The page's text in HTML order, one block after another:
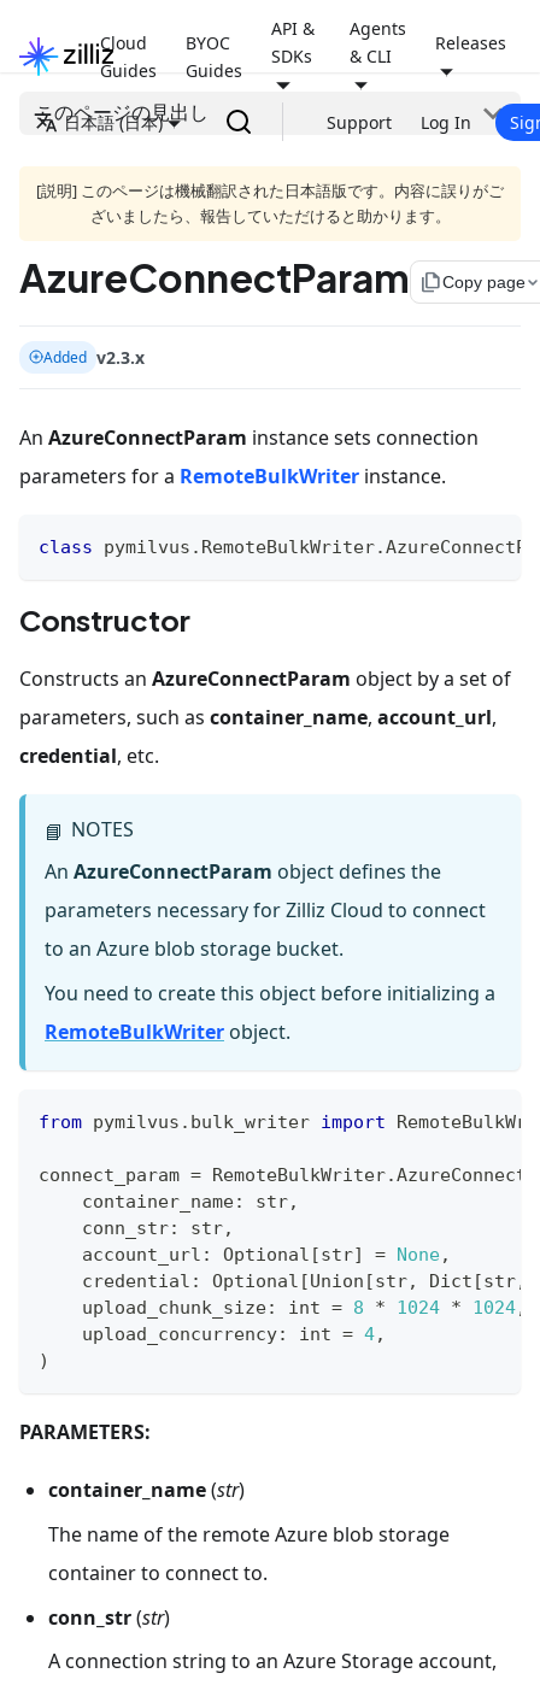
Cloud
Guides
BYOC
Guides
API &
SDKs
Agents
& CLI
Releases
日本語 (日本) Support Log In
このページの見出し
[説明] このページは機械翻訳された日本語版です。内容に誤りがご
ざいましたら、報告していただけると助かります。
AzureConnectParam file_copyCopy page
Added v2.3.x
An AzureConnectParam instance sets connection
parameters for a RemoteBulkWriter instance.
class pymilvus . RemoteBulkWriter.
Constructor
Constructs an AzureConnectParam object by a set of
parameters, such as container_name, account_url,
credential, etc.
📘 NOTES
An AzureConnectParam object defines the
parameters necessary for Zilliz Cloud to connect
to an Azure blob storage bucket.
You need to create this object before initializing a
RemoteBulkWriter object.
from pymilvus . bulk_writer import
connect_param = RemoteBulkWriter.
    container_name
: str,
    conn_str
: str,
    account_url
: Optional [str] = None,
    credential
: Optional [Union [str, Dict [str,
    upload_chunk_size
: int = 8 * 1024 * 1024,
    upload_concurrency
: int = 4,
)
PARAMETERS:
container_name(str)
The name of the remote Azure blob storage
container to connect to.
conn_str(str)
A connection string to an Azure Storage account,